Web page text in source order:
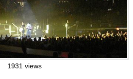
1931 views